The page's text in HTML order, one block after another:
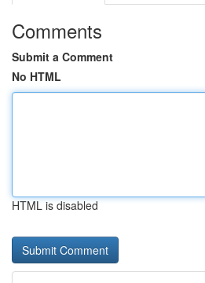
Comments
Submit a Comment
No HTML
HTML is disabled